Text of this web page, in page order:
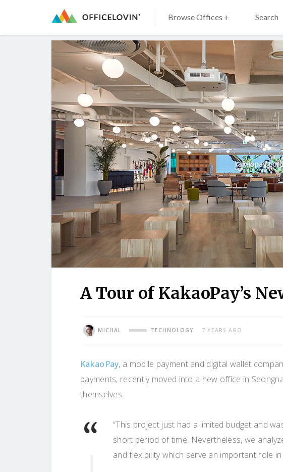
Browse Offices + Search
A Tour of KakaoPay’s
MICHAL TECHNOLOGY 7 YEARS AGO
KakaoPay, a mobile payment and digital wallet
payments, recently moved into a new office in
themselves.
“This project just had a limited budget and
short period of time. Nevertheless, we
and flexibility which serve an important role